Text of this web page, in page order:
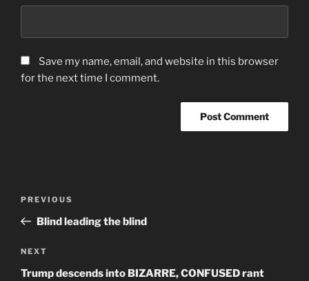
Save my name, email, and website in this browser
for the next time I comment.
Previous
Post
PREVIOUS
Blind leading the blind
Next
Post
NEXT
Trump descends into BIZARRE, CONFUSED rant